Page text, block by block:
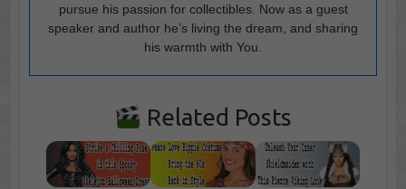
pursue his passion for collectibles. Now as a guest
speaker and author he’s living the dream, and sharing
his warmth with You.
Related Posts